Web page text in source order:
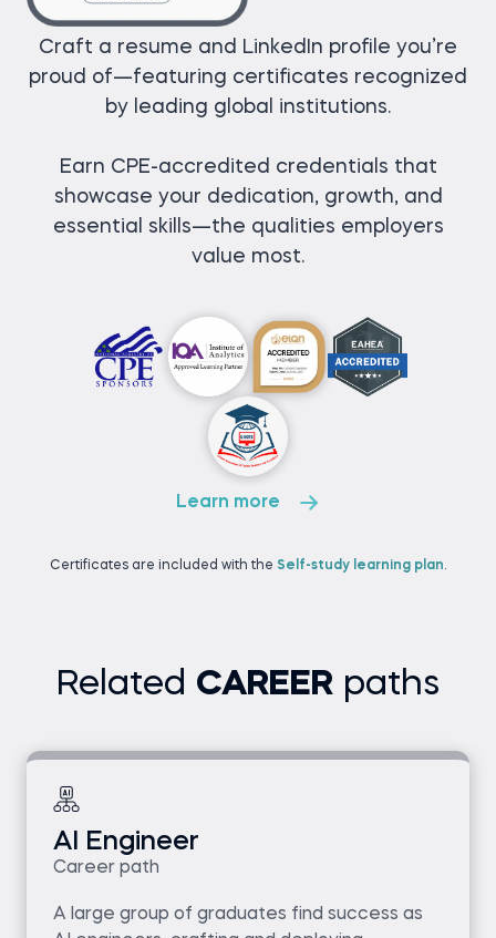
Craft a resume and LinkedIn profile you’re
proud of—featuring certificates recognized
by leading global institutions.
Earn CPE-accredited credentials that
showcase your dedication, growth, and
essential skills—the qualities employers
value most.
Learn more
Certificates are included with the Self-study learning plan.
Related CAREER paths
AI Engineer
Career path
A large group of graduates find success as